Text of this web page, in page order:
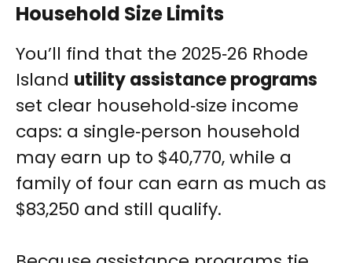
Household Size Limits
You’ll find that the 2025‑26 Rhode
Island utility assistance programs
set clear household‑size income
caps: a single‑person household
may earn up to $40,770, while a
family of four can earn as much as
$83,250 and still qualify.